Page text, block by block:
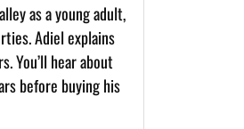
as a young adult,
Adiel explains
You’ll hear about
before buying his